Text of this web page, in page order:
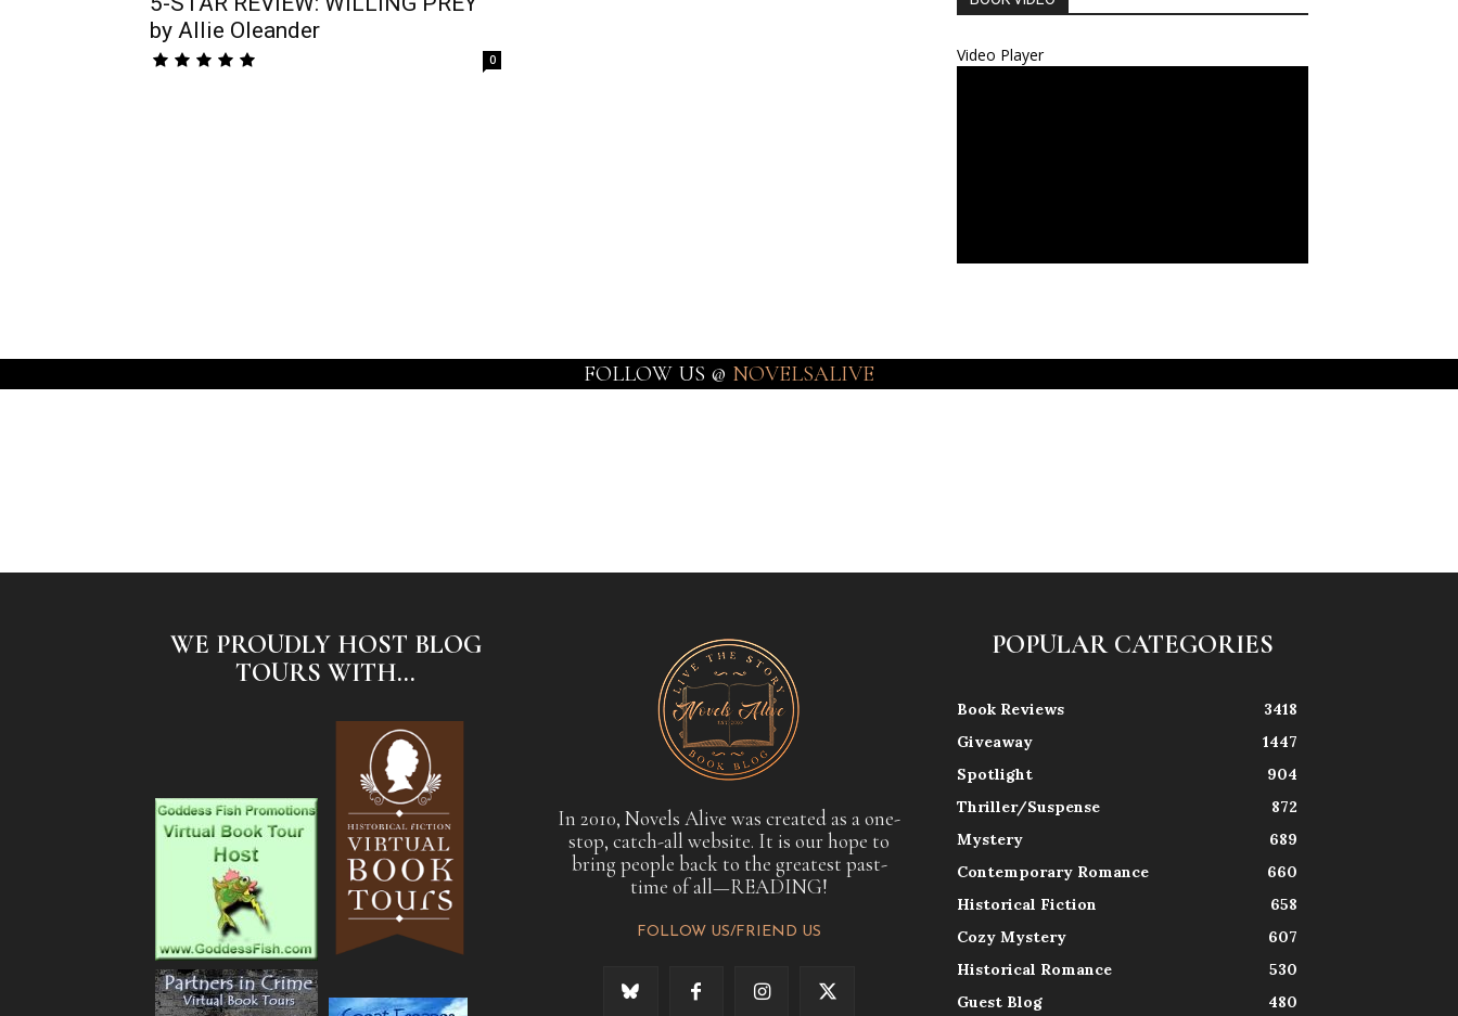
by Allie Oleander
0 Video Player
FOLLOW US @ NOVELSALIVE
WE PROUDLY HOST BLOG
TOURS WITH...
In 2010, Novels Alive was created as a one-
stop, catch-all website. It is our hope to
bring people back to the greatest past-
time of all—READING!
FOLLOW US/FRIEND US
POPULAR CATEGORIES
Book Reviews
3418
Giveaway
1447
Spotlight
904
Thriller/Suspense
872
Mystery
689
Contemporary Romance
660
Historical Fiction
658
Cozy Mystery
607
Historical Romance
530
Guest Blog
480